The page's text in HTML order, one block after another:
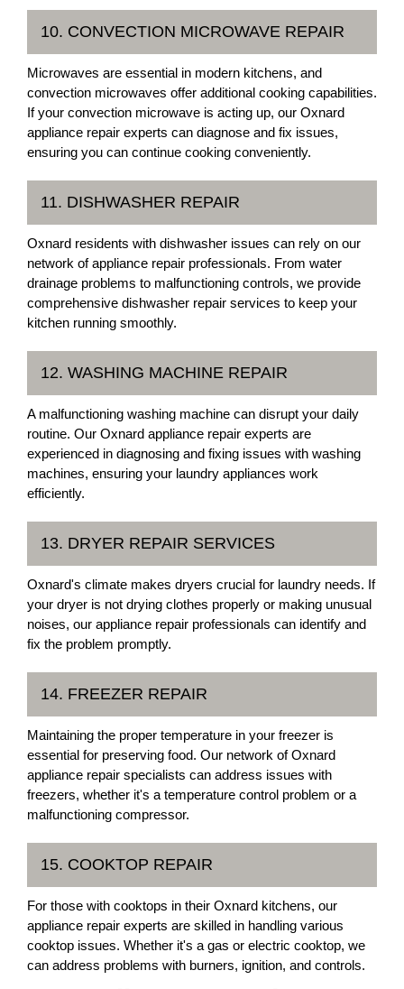
10. CONVECTION MICROWAVE REPAIR
Microwaves are essential in modern kitchens, and
convection microwaves offer additional cooking capabilities.
If your convection microwave is acting up, our Oxnard
appliance repair experts can diagnose and fix issues,
ensuring you can continue cooking conveniently.
11. DISHWASHER REPAIR
Oxnard residents with dishwasher issues can rely on our
network of appliance repair professionals. From water
drainage problems to malfunctioning controls, we provide
comprehensive dishwasher repair services to keep your
kitchen running smoothly.
12. WASHING MACHINE REPAIR
A malfunctioning washing machine can disrupt your daily
routine. Our Oxnard appliance repair experts are
experienced in diagnosing and fixing issues with washing
machines, ensuring your laundry appliances work
efficiently.
13. DRYER REPAIR SERVICES
Oxnard's climate makes dryers crucial for laundry needs. If
your dryer is not drying clothes properly or making unusual
noises, our appliance repair professionals can identify and
fix the problem promptly.
14. FREEZER REPAIR
Maintaining the proper temperature in your freezer is
essential for preserving food. Our network of Oxnard
appliance repair specialists can address issues with
freezers, whether it's a temperature control problem or a
malfunctioning compressor.
15. COOKTOP REPAIR
For those with cooktops in their Oxnard kitchens, our
appliance repair experts are skilled in handling various
cooktop issues. Whether it's a gas or electric cooktop, we
can address problems with burners, ignition, and controls.